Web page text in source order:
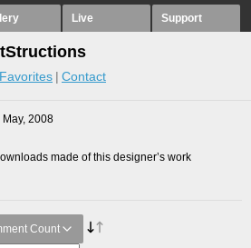
Live Support
Favorites Contact
May, 2008
made of this designer’s work
Count